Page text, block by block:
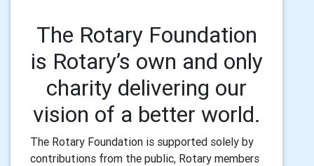
The Rotary Foundation
is Rotary’s own and only
charity delivering our
vision of a better world.
The Rotary Foundation is supported solely by
contributions from the public, Rotary members